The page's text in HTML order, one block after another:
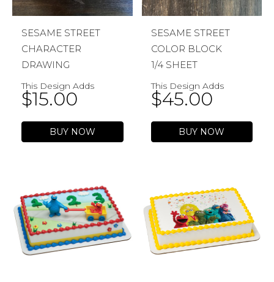
SESAME STREET
CHARACTER
DRAWING
This Design Adds
$15.00
BUY NOW
SESAME STREET
COLOR BLOCK
1/4 SHEET
This Design Adds
$45.00
BUY NOW